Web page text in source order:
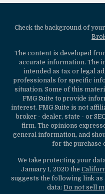
Check the background of
The content is developed
accurate information. The
intended as tax or legal
professionals for specific
situation. Some of this
FMG Suite to provide
interest. FMG Suite is not
broker - dealer, state - or
firm. The opinions
general information, and
for the purchase
We take protecting your
January 1, 2020 the
suggests the following link as
data: Do not sell